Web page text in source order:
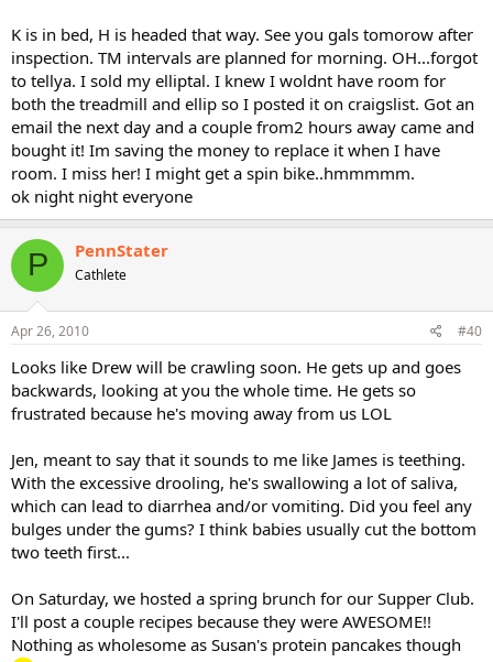
K is in bed, H is headed that way. See you gals tomorow after
inspection. TM intervals are planned for morning. OH...forgot
to tellya. I sold my elliptal. I knew I woldnt have room for
both the treadmill and ellip so I posted it on craigslist. Got an
email the next day and a couple from2 hours away came and
bought it! Im saving the money to replace it when I have
room. I miss her! I might get a spin bike..hmmmmm.
ok night night everyone
P PennStater
Cathlete
Apr 26, 2010 #40
Looks like Drew will be crawling soon. He gets up and goes
backwards, looking at you the whole time. He gets so
frustrated because he's moving away from us LOL
Jen, meant to say that it sounds to me like James is teething.
With the excessive drooling, he's swallowing a lot of saliva,
which can lead to diarrhea and/or vomiting. Did you feel any
bulges under the gums? I think babies usually cut the bottom
two teeth first...
On Saturday, we hosted a spring brunch for our Supper Club.
I'll post a couple recipes because they were AWESOME!!
Nothing as wholesome as Susan's protein pancakes though